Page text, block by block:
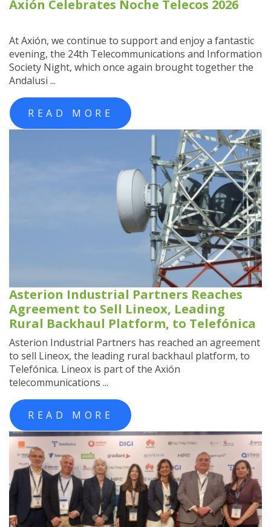
Axión Celebrates Noche Telecos 2026
At Axión, we continue to support and enjoy a fantastic
evening, the 24th Telecommunications and Information
Society Night, which once again brought together the
Andalusi ...
READ MORE
Asterion Industrial Partners Reaches
Agreement to Sell Lineox, Leading
Rural Backhaul Platform, to Telefónica
Asterion Industrial Partners has reached an agreement
to sell Lineox, the leading rural backhaul platform, to
Telefónica. Lineox is part of the Axión
telecommunications ...
READ MORE